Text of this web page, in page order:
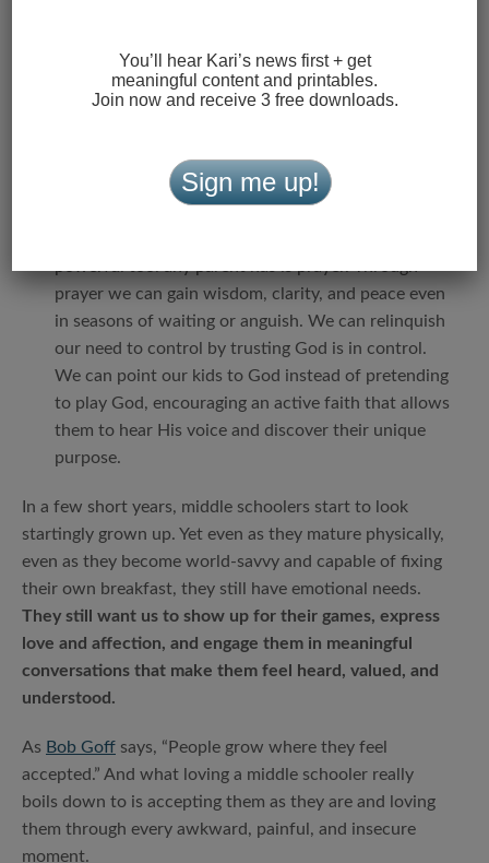
have greatness in them.We have to see past their
shortcomings and remember ourselves at their age,
and how deeply we craved our parents’ approval
10. God loves your middle schooler more than you
powerful tool any parent has is prayer. Through
prayer we can gain wisdom, clarity, and peace even
in seasons of waiting or anguish. We can relinquish
our need to control by trusting God is in control.
We can point our kids to God instead of pretending
to play God, encouraging an active faith that allows
them to hear His voice and discover their unique
purpose.
In a few short years, middle schoolers start to look
startingly grown up. Yet even as they mature physically,
even as they become world-savvy and capable of fixing
their own breakfast, they still have emotional needs.
They still want us to show up for their games, express
love and affection, and engage them in meaningful
conversations that make them feel heard, valued, and
understood.
As Bob Goff says, “People grow where they feel
accepted.” And what loving a middle schooler really
boils down to is accepting them as they are and loving
them through every awkward, painful, and insecure
moment.
You’ll hear Kari’s news first + get
meaningful content and printables.
Join now and receive 3 free downloads.
Sign me up!